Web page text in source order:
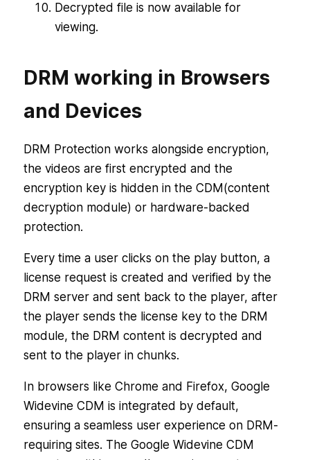
Decrypted file is now available for
viewing.
DRM working in Browsers
and Devices
DRM Protection works alongside encryption,
the videos are first encrypted and the
encryption key is hidden in the CDM(content
decryption module) or hardware-backed
protection.
Every time a user clicks on the play button, a
license request is created and verified by the
DRM server and sent back to the player, after
the player sends the license key to the DRM
module, the DRM content is decrypted and
sent to the player in chunks.
In browsers like Chrome and Firefox, Google
Widevine CDM is integrated by default,
ensuring a seamless user experience on DRM-
requiring sites. The Google Widevine CDM